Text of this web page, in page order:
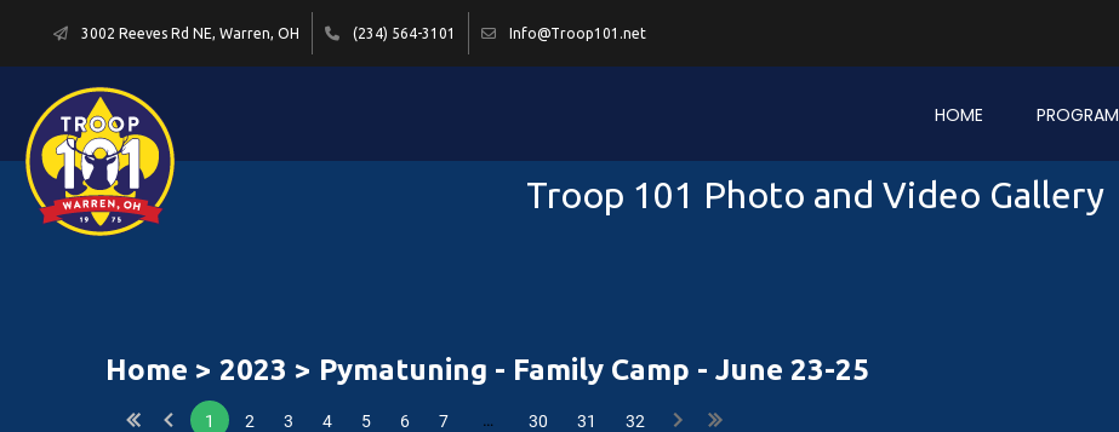
3002 Reeves Rd NE, Warren, OH (234) 564-3101 Info@Troop101.net
HOME PROGRAM
Troop 101 Photo and Video Gallery
Home > 2023 > Pymatuning - Family Camp - June 23-25
1 2 3 4 5 6 7 … 30 31 32